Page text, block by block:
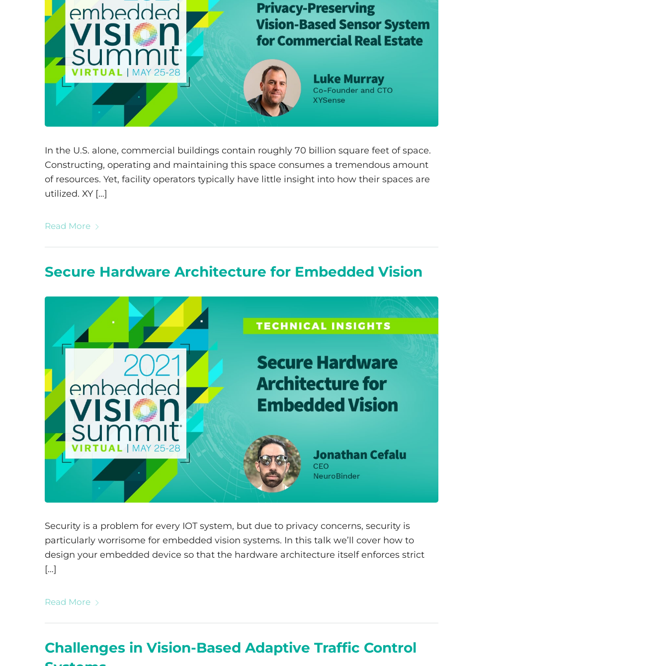
In the U.S. alone, commercial buildings contain roughly 70 billion square feet of space.
Constructing, operating and maintaining this space consumes a tremendous amount
of resources. Yet, facility operators typically have little insight into how their spaces are
utilized. XY […]
Read More
Secure Hardware Architecture for Embedded Vision
Security is a problem for every IOT system, but due to privacy concerns, security is
particularly worrisome for embedded vision systems. In this talk we’ll cover how to
design your embedded device so that the hardware architecture itself enforces strict
[…]
Read More
Challenges in Vision-Based Adaptive Traffic Control